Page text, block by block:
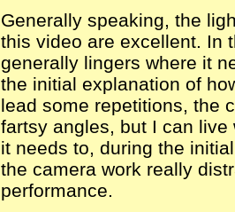
Generally speaking, the
this video are excellent. In
generally lingers where it
the initial explanation of
lead some repetitions, the
fartsy angles, but I can
it needs to, during the
the camera work really
performance.